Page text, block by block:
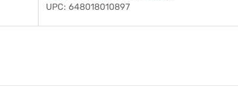
UPC: 648018010897